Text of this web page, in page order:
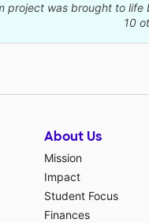
project was brought to life
10
About Us
Mission
Impact
Student Focus
Finances